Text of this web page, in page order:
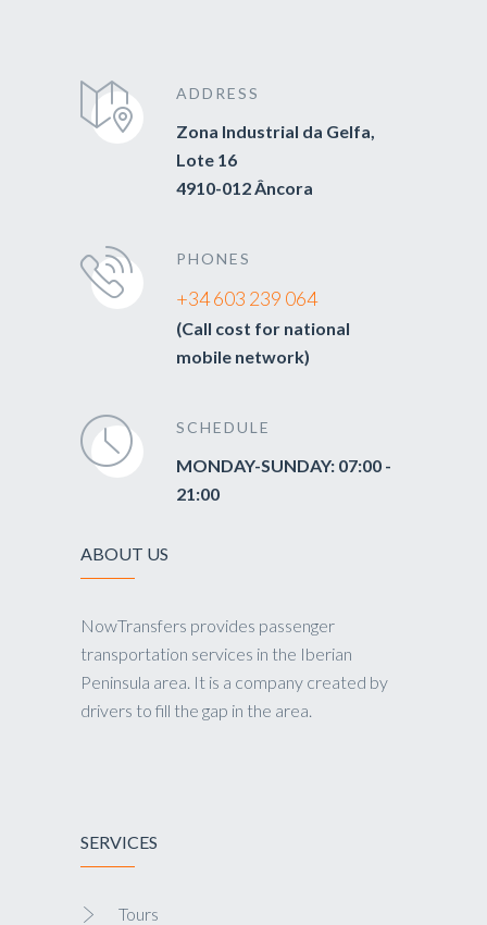
ADDRESS
Zona Industrial da Gelfa,
Lote 16
4910-012 Âncora
PHONES
+34 603 239 064
(Call cost for national
mobile network)
SCHEDULE
MONDAY-SUNDAY: 07:00 -
21:00
ABOUT US
NowTransfers provides passenger
transportation services in the Iberian
Peninsula area. It is a company created by
drivers to fill the gap in the area.
SERVICES
Tours